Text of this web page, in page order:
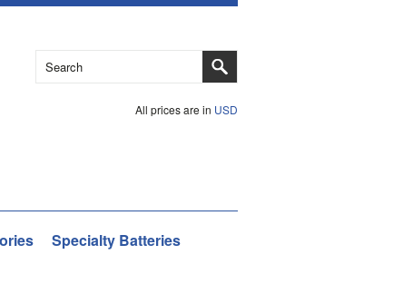
All prices are in USD
Specialty Batteries